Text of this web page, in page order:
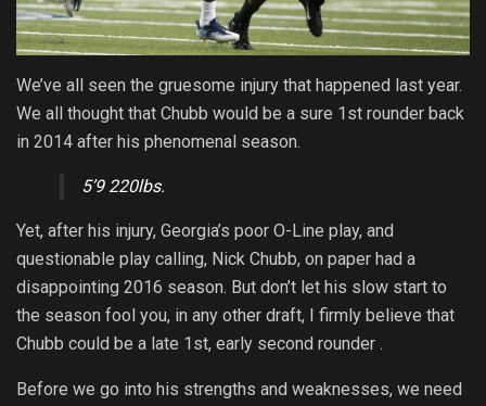
We’ve all seen the gruesome injury that happened last year.
We all thought that Chubb would be a sure 1st rounder back
in 2014 after his phenomenal season.
5’9 220lbs.
Yet, after his injury, Georgia’s poor O-Line play, and
questionable play calling, Nick Chubb, on paper had a
disappointing 2016 season. But don’t let his slow start to
the season fool you, in any other draft, I firmly believe that
Chubb could be a late 1st, early second rounder .
Before we go into his strengths and weaknesses, we need